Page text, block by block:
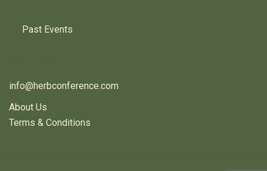
Past Events
info@herbconference.com
About Us
Terms & Conditions